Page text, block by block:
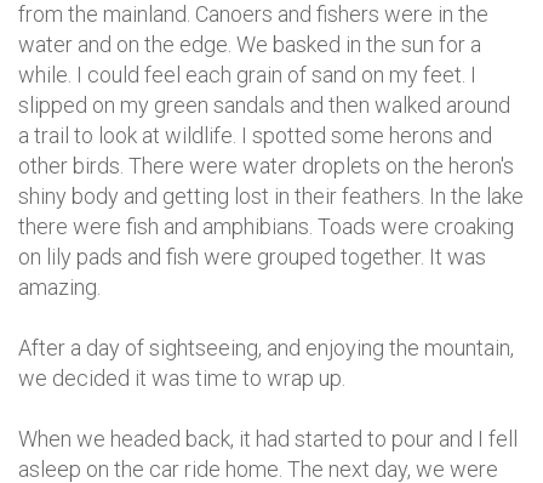
from the mainland. Canoers and fishers were in the
water and on the edge. We basked in the sun for a
while. I could feel each grain of sand on my feet. I
slipped on my green sandals and then walked around
a trail to look at wildlife. I spotted some herons and
other birds. There were water droplets on the heron's
shiny body and getting lost in their feathers. In the lake
there were fish and amphibians. Toads were croaking
on lily pads and fish were grouped together. It was
amazing.
After a day of sightseeing, and enjoying the mountain,
we decided it was time to wrap up.
When we headed back, it had started to pour and I fell
asleep on the car ride home. The next day, we were